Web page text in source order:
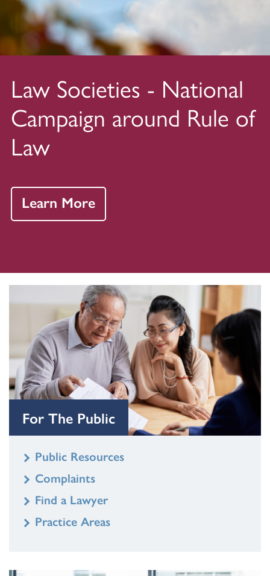
Law Societies - National
Campaign around Rule of
Law
Learn More
For The Public
Public Resources
Complaints
Find a Lawyer
Practice Areas